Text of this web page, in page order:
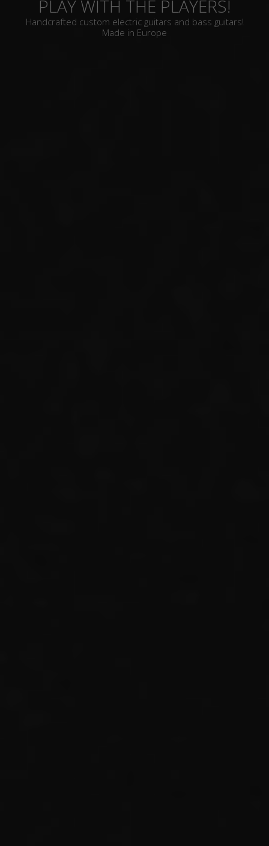
PLAY WITH THE PLAYERS!
Handcrafted custom electric guitars and bass guitars!
Made in Europe